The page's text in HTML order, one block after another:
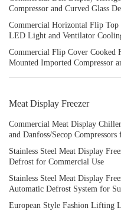
Compressor and Curved Glass
Commercial Horizontal Flip
LED Light and Ventilator
Commercial Flip Cover Cooked
Mounted Imported Compressor
Meat Display Freezer
Commercial Meat Display
and Danfoss/Secop
Stainless Steel Meat Display
Defrost for Commercial Use
Stainless Steel Meat Display
Automatic Defrost System for
European Style Fashion Lifting